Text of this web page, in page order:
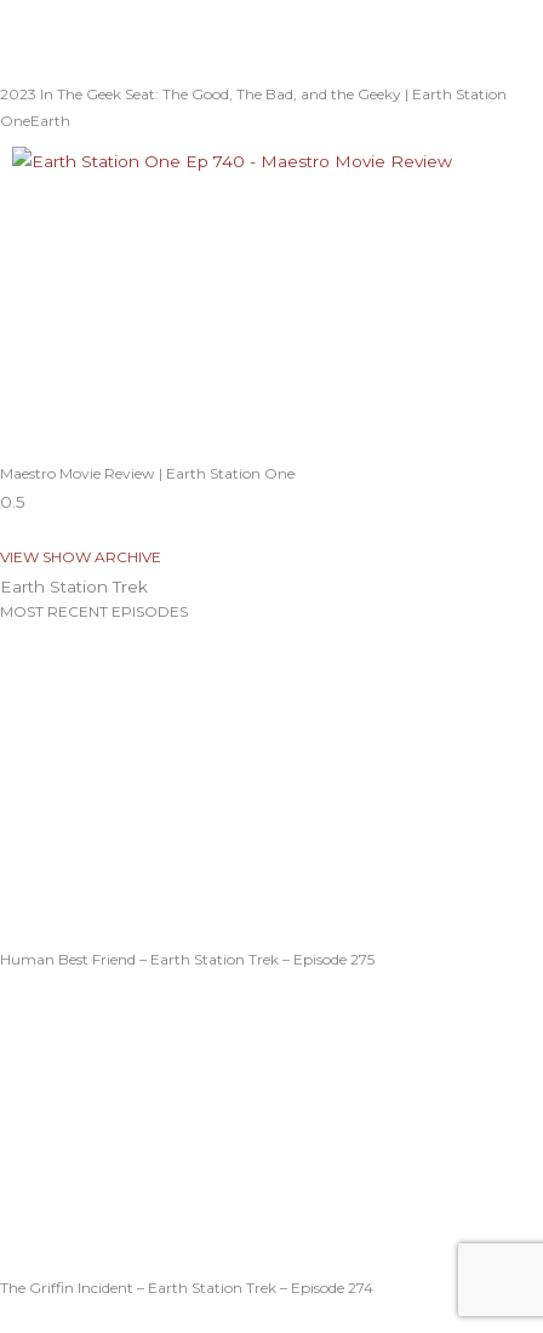
2023 In The Geek Seat: The Good, The Bad, and the Geeky | Earth Station
OneEarth
Maestro Movie Review | Earth Station One
VIEW SHOW ARCHIVE
Earth Station Trek
MOST RECENT EPISODES
Human Best Friend – Earth Station Trek – Episode 275
The Griffin Incident – Earth Station Trek – Episode 274